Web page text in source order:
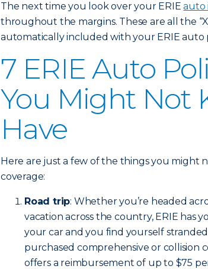
The next time you look over your ERIEauto
throughout the margins. These are all the
automatically included with your ERIE auto
7 ERIE Auto
You Might Not
Have
Here are just a few of the things you might
coverage:
Road trip: Whether you’re headed
vacation across the country, ERIE has
your car and you find yourself
purchased comprehensive or collision
offers a reimbursement of up to $75